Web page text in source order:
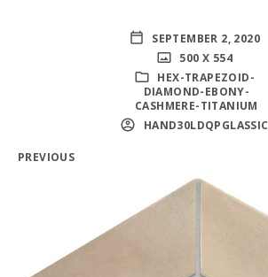
SEPTEMBER 2, 2020
500 X 554
HEX-TRAPEZOID-
DIAMOND-EBONY-
CASHMERE-TITANIUM
HAND30LDQPGLASSIC
PREVIOUS